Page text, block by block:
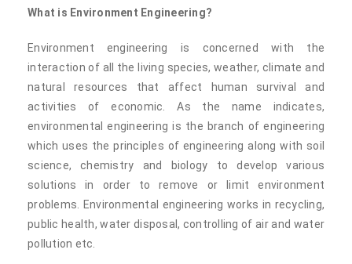
What is Environment Engineering?
Environment engineering is concerned with the
interaction of all the living species, weather, climate and
natural resources that affect human survival and
activities of economic. As the name indicates,
environmental engineering is the branch of engineering
which uses the principles of engineering along with soil
science, chemistry and biology to develop various
solutions in order to remove or limit environment
problems. Environmental engineering works in recycling,
public health, water disposal, controlling of air and water
pollution etc.